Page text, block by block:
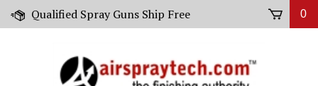
Skip
Qualified Spray Guns Ship Free 0